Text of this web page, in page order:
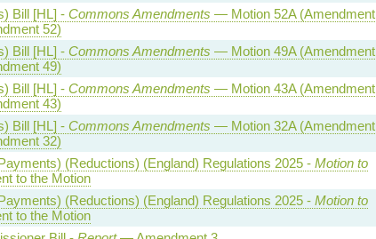
Bill [HL] - Commons Amendments — Motion 52A (Amendment
52)
Bill [HL] - Commons Amendments — Motion 49A (Amendment
49)
Bill [HL] - Commons Amendments — Motion 43A (Amendment
43)
Bill [HL] - Commons Amendments — Motion 32A (Amendment
32)
(Reductions) (England) Regulations 2025 - Motion to
to the Motion
(Reductions) (England) Regulations 2025 - Motion to
to the Motion